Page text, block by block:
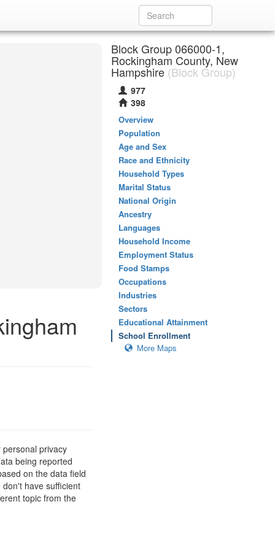
privacy
being reported
on the data field
have sufficient
topic from the
Block Group 066000-1,
Rockingham County, New
Hampshire (Block Group)
977
398
Overview
Population
Age and Sex
Race and Ethnicity
Household Types
Marital Status
National Origin
Ancestry
Languages
Household Income
Employment Status
Food Stamps
Occupations
Industries
Sectors
Educational Attainment
School Enrollment
More Maps